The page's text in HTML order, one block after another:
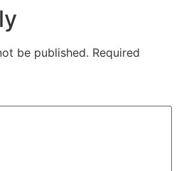
be published. Required